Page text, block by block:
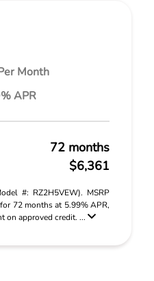
Month
APR
72 months
$6,361
#: RZ2H5VEW). MSRP
72 months at 5.99% APR,
on approved credit. ...